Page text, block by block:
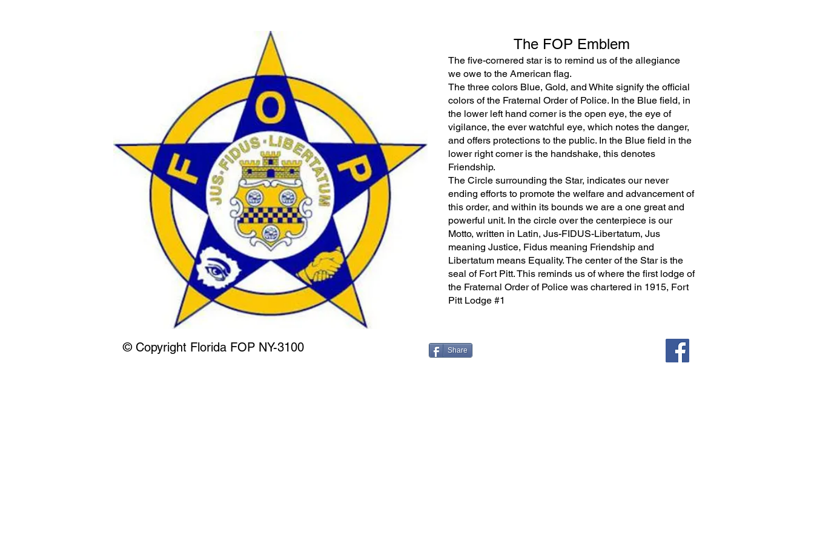
The FOP Emblem
The five-cornered star is to remind us of the allegiance
we owe to the American flag.
The three colors Blue, Gold, and White signify the official
colors of the Fraternal Order of Police. In the Blue field, in
the lower left hand corner is the open eye, the eye of
vigilance, the ever watchful eye, which notes the danger,
and offers protections to the public. In the Blue field in the
lower right corner is the handshake, this denotes
Friendship.
The Circle surrounding the Star, indicates our never
ending efforts to promote the welfare and advancement of
this order, and within its bounds we are a one great and
powerful unit. In the circle over the centerpiece is our
Motto, written in Latin, Jus-FIDUS-Libertatum, Jus
meaning Justice, Fidus meaning Friendship and
Libertatum means Equality. The center of the Star is the
seal of Fort Pitt. This reminds us of where the first lodge of
the Fraternal Order of Police was chartered in 1915, Fort
Pitt Lodge #1
© Copyright Florida FOP NY-3100 Share